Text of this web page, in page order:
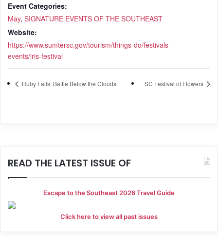
Event Categories:
May, SIGNATURE EVENTS OF THE SOUTHEAST
Website:
https://www.sumtersc.gov/tourism/things-do/festivals-
events/iris-festival
Ruby Falls: Battle Below the Clouds SC Festival of Flowers
READ THE LATEST ISSUE OF
Escape to the Southeast 2026 Travel Guide
Click here to view all past issues